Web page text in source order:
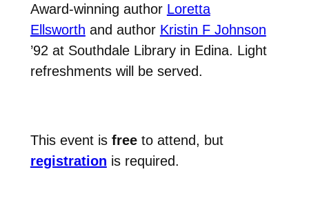
Award-winning author Loretta
Ellsworth and author Kristin F Johnson
’92 at Southdale Library in Edina. Light
refreshments will be served.
This event is freeto attend, but
registration is required.